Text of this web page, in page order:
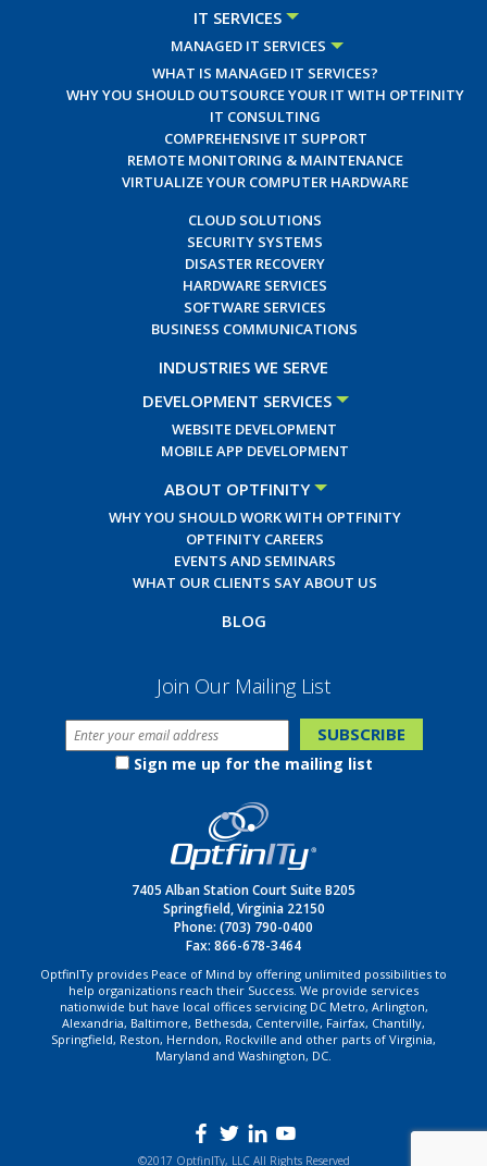
IT SERVICES
MANAGED IT SERVICES
WHAT IS MANAGED IT SERVICES?
WHY YOU SHOULD OUTSOURCE YOUR IT WITH OPTFINITY
IT CONSULTING
COMPREHENSIVE IT SUPPORT
REMOTE MONITORING & MAINTENANCE
VIRTUALIZE YOUR COMPUTER HARDWARE
CLOUD SOLUTIONS
SECURITY SYSTEMS
DISASTER RECOVERY
HARDWARE SERVICES
SOFTWARE SERVICES
BUSINESS COMMUNICATIONS
INDUSTRIES WE SERVE
DEVELOPMENT SERVICES
WEBSITE DEVELOPMENT
MOBILE APP DEVELOPMENT
ABOUT OPTFINITY
WHY YOU SHOULD WORK WITH OPTFINITY
OPTFINITY CAREERS
EVENTS AND SEMINARS
WHAT OUR CLIENTS SAY ABOUT US
BLOG
Join Our Mailing List
Sign me up for the mailing list
7405 Alban Station Court Suite B205
Springfield, Virginia 22150
Phone: (703) 790-0400
Fax: 866-678-3464
OptfinITy provides Peace of Mind by offering unlimited possibilities to
help organizations reach their Success. We provide services
nationwide but have local offices servicing DC Metro, Arlington,
Alexandria, Baltimore, Bethesda, Centerville, Fairfax, Chantilly,
Springfield, Reston, Herndon, Rockville and other parts of Virginia,
Maryland and Washington, DC.
©2017 OptfinITy, LLC All Rights Reserved